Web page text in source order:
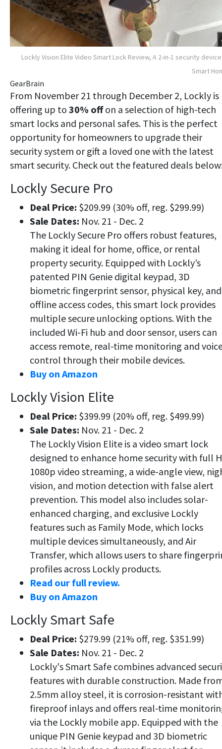
Lockly Vision Elite Video Smart Lock Review, A 2-in-1 security
Smart
GearBrain
From November 21 through December 2, Lockly is
offering up to 30% offon a selection of high-tech
smart locks and personal safes. This is the perfect
opportunity for homeowners to upgrade their
security system or gift a loved one with the latest
smart security. Check out the featured deals
Lockly Secure Pro
Deal Price: $209.99 (30% off, reg. $299.99)
Sale Dates: Nov. 21 - Dec. 2
The Lockly Secure Pro offers robust features,
making it ideal for home, office, or rental
property security. Equipped with Lockly’s
patented PIN Genie digital keypad, 3D
biometric fingerprint sensor, physical key, and
offline access codes, this smart lock provides
multiple secure unlocking options. With the
included Wi-Fi hub and door sensor, users can
access remote, real-time monitoring and
control through their mobile devices.
Buy on Amazon
Lockly Vision Elite
Deal Price: $399.99 (20% off, reg. $499.99)
Sale Dates: Nov. 21 - Dec. 2
The Lockly Vision Elite is a video smart lock
designed to enhance home security with full
1080p video streaming, a wide-angle view,
vision, and motion detection with false alert
prevention. This model also includes solar-
enhanced charging, and exclusive Lockly
features such as Family Mode, which locks
multiple devices simultaneously, and Air
Transfer, which allows users to share
profiles across Lockly products.
Read our full review.
Buy on Amazon
Lockly Smart Safe
Deal Price: $279.99 (21% off, reg. $351.99)
Sale Dates: Nov. 21 - Dec. 2
Lockly's Smart Safe combines advanced
features with durable construction. Made
2.5mm alloy steel, it is corrosion-resistant
fireproof inlays and offers real-time
via the Lockly mobile app. Equipped with the
unique PIN Genie keypad and 3D biometric